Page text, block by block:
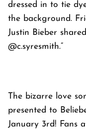
dressed in to tie
the background.
Justin Bieber
@c.syresmith.”
The bizarre love
presented to
January 3rd! Fans